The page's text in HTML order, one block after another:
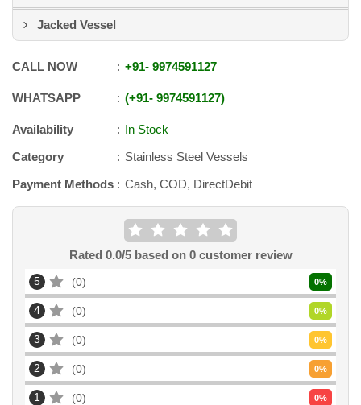
Jacked Vessel
CALL NOW +91- 9974591127
WHATSAPP +91- 9974591127
Availability
In Stock
Category
Stainless Steel Vessels
Payment Methods
Cash, COD, DirectDebit
Rated 0.0/5 based on 0customer review
5 0 0%
4 0 0%
3 0 0%
2 0 0%
1 0 0%